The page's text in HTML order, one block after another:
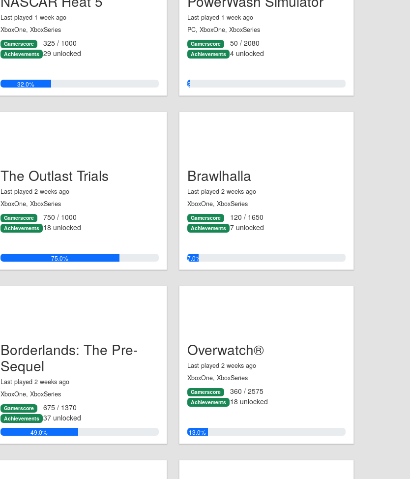
Last played 1 week ago
XboxOne, XboxSeries
Gamerscore 325 / 1000
Achievements 29 unlocked
32.0%
Last played 1 week ago
PC, XboxOne, XboxSeries
Gamerscore 50 / 2080
Achievements 4 unlocked
2.0%
The Outlast Trials
Last played 2 weeks ago
XboxOne, XboxSeries
Gamerscore 750 / 1000
Achievements 18 unlocked
75.0%
Brawlhalla
Last played 2 weeks ago
XboxOne, XboxSeries
Gamerscore 120 / 1650
Achievements 7 unlocked
7.0%
Borderlands: The Pre-
Sequel
Last played 2 weeks ago
XboxOne, XboxSeries
Gamerscore 675 / 1370
Achievements 37 unlocked
49.0%
Overwatch®
Last played 2 weeks ago
XboxOne, XboxSeries
Gamerscore 360 / 2575
Achievements 18 unlocked
13.0%